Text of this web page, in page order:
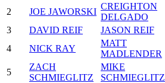
2 JOE JAWORSKI
CREIGHTON
DELGADO
3
DAVID REIF JASON REIF
4
NICK RAY
MATT
MADLENDER
5
ZACH
SCHMIEGLITZ
MIKE
SCHMIEGLITZ